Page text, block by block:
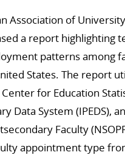
Association of
a report highlighting
patterns among
States. The report
for Education
Data System (IPEDS),
Faculty
appointment type